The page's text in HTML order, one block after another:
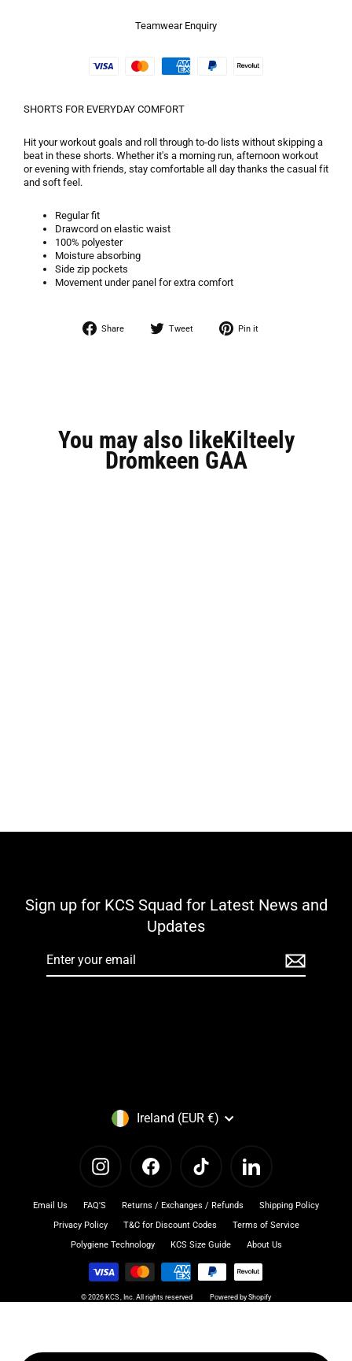
Teamwear Enquiry
SHORTS FOR EVERYDAY COMFORT
Hit your workout goals and roll through to-do lists without skipping a
beat in these shorts. Whether it's a morning run, afternoon workout
or evening with friends, stay comfortable all day thanks the casual fit
and soft feel.
Regular fit
Drawcord on elastic waist
100% polyester
Moisture absorbing
Side zip pockets
Movement under panel for extra comfort
Share
Share
Tweet
Tweet
Pin it
You may also likeKilteely
Dromkeen GAA
Sign up for KCS Squad for Latest News and
Updates
CurrencyIreland (EUR €)
Instagram Facebook
Email Us FAQ'S Returns / Exchanges / Refunds
Shipping Policy
Privacy Policy
T&C for Discount Codes
Terms of Service
Polygiene Technology
KCS Size Guide About Us
© 2026 KCS , Inc. All rights reserved Powered by Shopify